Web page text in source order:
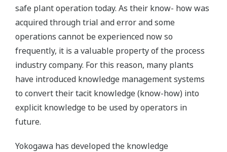
safe plant operation today. As their know- how was
acquired through trial and error and some
operations cannot be experienced now so
frequently, it is a valuable property of the process
industry company. For this reason, many plants
have introduced knowledge management systems
to convert their tacit knowledge (know-how) into
explicit knowledge to be used by operators in
future.
Yokogawa has developed the knowledge